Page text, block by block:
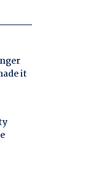
it